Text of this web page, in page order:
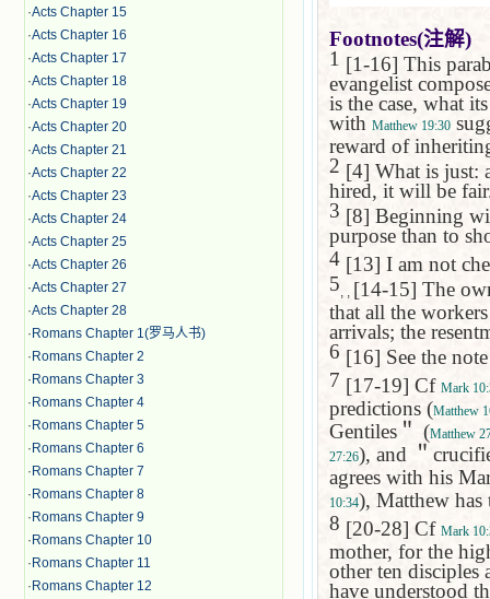
·Acts Chapter 15
·Acts Chapter 16
·Acts Chapter 17
·Acts Chapter 18
·Acts Chapter 19
·Acts Chapter 20
·Acts Chapter 21
·Acts Chapter 22
·Acts Chapter 23
·Acts Chapter 24
·Acts Chapter 25
·Acts Chapter 26
·Acts Chapter 27
·Acts Chapter 28
· Romans Chapter 1(罗马人书)
· Romans Chapter 2
· Romans Chapter 3
· Romans Chapter 4
· Romans Chapter 5
· Romans Chapter 6
· Romans Chapter 7
· Romans Chapter 8
· Romans Chapter 9
· Romans Chapter 10
· Romans Chapter 11
· Romans Chapter 12
Footnotes(注解)
1 [1-16] This
evangelist
is the case, what
with Matthew 19:30
reward of
2 [4] What is just:
hired, it will be
3 [8] Beginning
purpose than to
4 [13] I am not
5, , [14-15] The
that all the
arrivals; the
6 [16] See the
7 [17-19] Cf Mark
predictions (Matthew
Gentiles ＂ (Matthew
27:26), and ＂
agrees with his
10:34), Matthew
8 [20-28] Cf Mark
mother, for the
other ten disciples
have understood